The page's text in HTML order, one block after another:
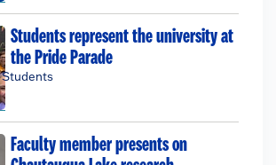
Students represent the university at
the Pride Parade
Students
Faculty member presents on